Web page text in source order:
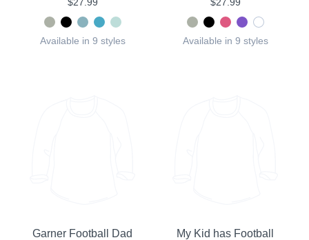
Available in 9 styles Available in 9 styles
Garner Football Dad
My Kid has Football